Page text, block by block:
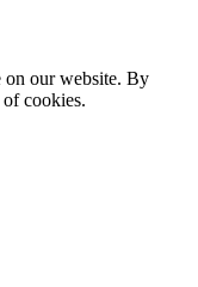
on our website. By
cookies.